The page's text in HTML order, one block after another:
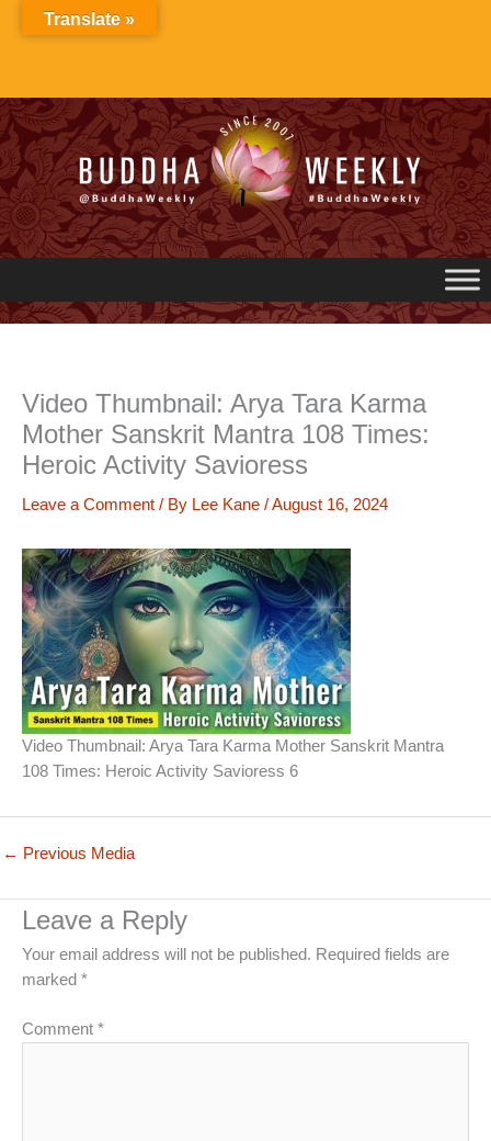
Video Thumbnail: Arya Tara Karma
Mother Sanskrit Mantra 108 Times:
Heroic Activity Savioress
Leave a Comment / By Lee Kane /August 16, 2024
Video Thumbnail: Arya Tara Karma Mother Sanskrit Mantra
108 Times: Heroic Activity Savioress 6
← Previous Media
Leave a Reply
Your email address will not be published. Required fields are
marked *
Comment *
Translate »